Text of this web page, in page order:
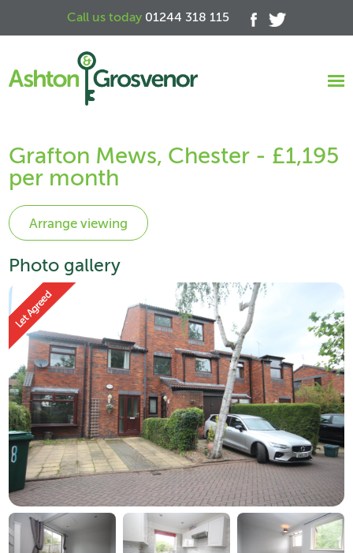
Call us today 01244 318 115
Grafton Mews, Chester - £1,195
per month
Photo gallery